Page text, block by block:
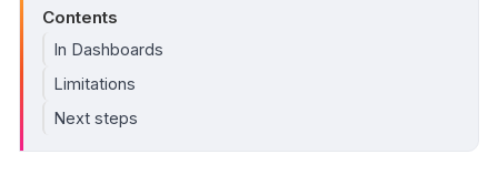
Contents
In Dashboards
Limitations
Next steps